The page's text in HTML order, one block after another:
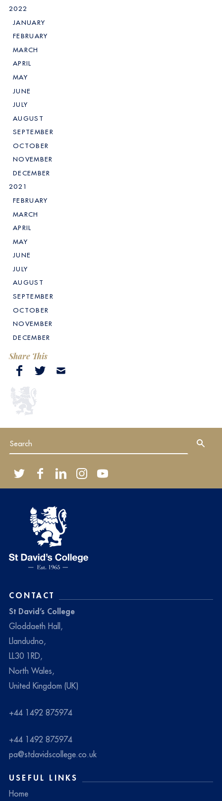
2022
JANUARY
FEBRUARY
MARCH
APRIL
MAY
JUNE
JULY
AUGUST
SEPTEMBER
OCTOBER
NOVEMBER
DECEMBER
2021
FEBRUARY
MARCH
APRIL
MAY
JUNE
JULY
AUGUST
SEPTEMBER
OCTOBER
NOVEMBER
DECEMBER
Share This
CONTACT
St David’s College
Gloddaeth Hall,
Llandudno,
LL30 1RD,
North Wales,
United Kingdom (UK)
+44 1492 875974
+44 1492 875974
pa@stdavidscollege.co.uk
USEFUL LINKS
Home